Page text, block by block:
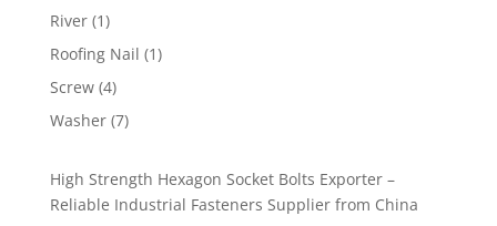
products
River 11
product
Roofing Nail 11
Screw 44
products
Washer 77
High Strength Hexagon Socket Bolts Exporter –
Reliable Industrial Fasteners Supplier from China